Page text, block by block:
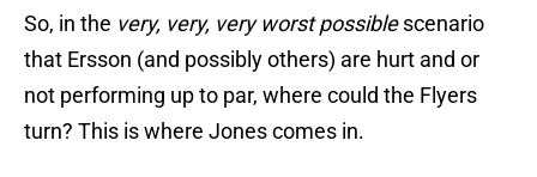
So, in the very, very, very worst possiblescenario
that Ersson (and possibly others) are hurt and or
not performing up to par, where could the Flyers
turn? This is where Jones comes in.